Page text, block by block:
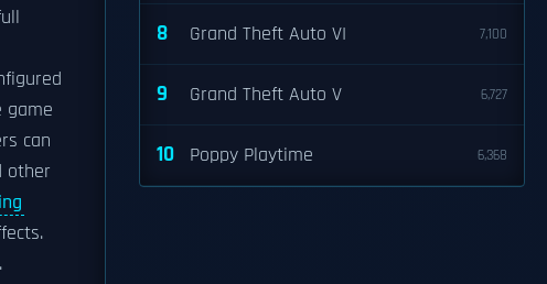
game
can
other
8 Grand Theft Auto VI 7,100
9 Grand Theft Auto V 6,727
10 Poppy Playtime 6,368